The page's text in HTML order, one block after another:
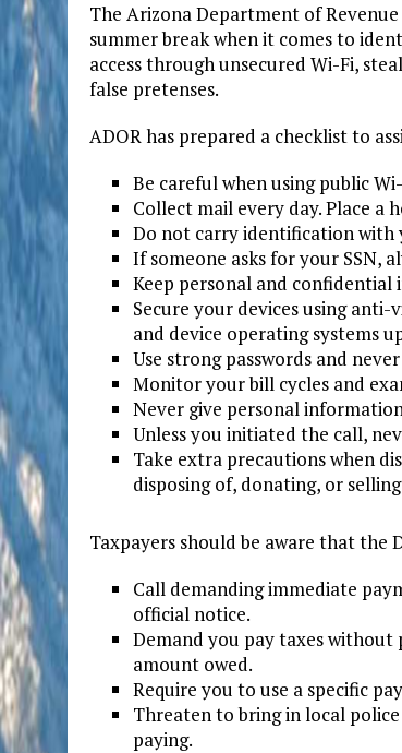
The Arizona Department of
summer break when it comes to
access through unsecured Wi-Fi,
false pretenses.
ADOR has prepared a checklist to
Be careful when using public
Collect mail every day. Place a
Do not carry identification with
If someone asks for your SSN,
Keep personal and confidential
Secure your devices using
and device operating systems
Use strong passwords and
Monitor your bill cycles and
Never give personal
Unless you initiated the call,
Take extra precautions when
disposing of, donating, or
Taxpayers should be aware that the
Call demanding immediate
official notice.
Demand you pay taxes
amount owed.
Require you to use a specific
Threaten to bring in local
paying.